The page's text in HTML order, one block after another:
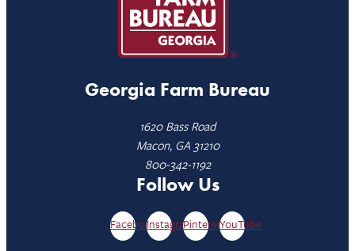
Georgia Farm Bureau
1620 Bass Road
Macon, GA 31210
800-342-1192
Follow Us
FacebookInstagramPinterestYouTube